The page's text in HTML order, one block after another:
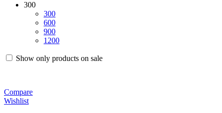
300
300
600
900
1200
Show only products on sale
Compare
Wishlist